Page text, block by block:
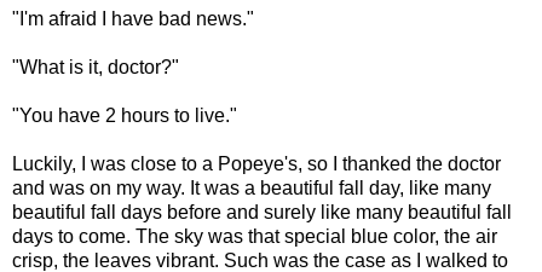
"I'm afraid I have bad news."
"What is it, doctor?"
"You have 2 hours to live."
Luckily, I was close to a Popeye's, so I thanked the doctor
and was on my way. It was a beautiful fall day, like many
beautiful fall days before and surely like many beautiful fall
days to come. The sky was that special blue color, the air
crisp, the leaves vibrant. Such was the case as I walked to